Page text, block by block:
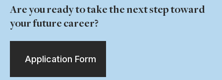
Are you ready to take the next step toward
your future career?
Application Form